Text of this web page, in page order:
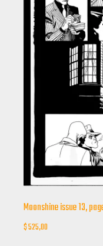
Moonshine issue 13,
$525,00